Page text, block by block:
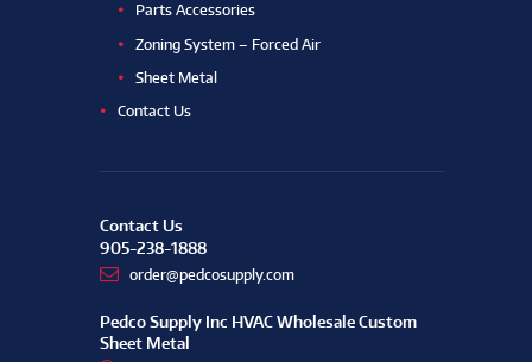
Parts Accessories
Zoning System – Forced Air
Sheet Metal
Contact Us
Contact Us
905-238-1888
order@pedcosupply.com
Pedco Supply Inc HVAC Wholesale Custom
Sheet Metal